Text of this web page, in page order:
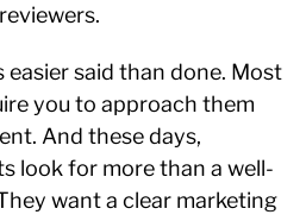
easier said than done. Most
you to approach them
And these days,
look for more than a well-
want a clear marketing